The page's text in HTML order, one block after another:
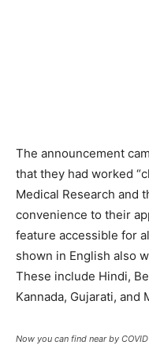
The announcement
that they had worked
Medical Research and
convenience to their
feature accessible for
shown in English also
These include Hindi,
Kannada, Gujarati, and
Now you can find near by